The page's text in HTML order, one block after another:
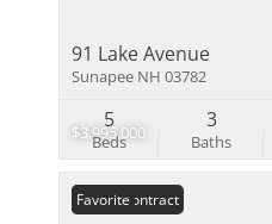
$3,995,000
91 Lake Avenue
Sunapee NH 03782
Beds
5
Baths
3
Under Contract
Favorite